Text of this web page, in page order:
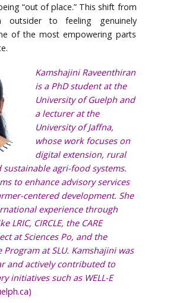
“out of place.” This shift from
outsider to feeling genuinely
of the most empowering parts
Kamshajini Raveenthiran
is a PhD student at the
University of Guelph and
a lecturer at the
University of Jaffna,
whose work focuses on
digital extension, rural
agri-food systems.
to enhance advisory services
centered development. She
experience through
LRIC, CIRCLE, the CARE
at Sciences Po, and the
Program at SLU. Kamshajini was
and actively contributed to
initiatives such as WELL-E
)